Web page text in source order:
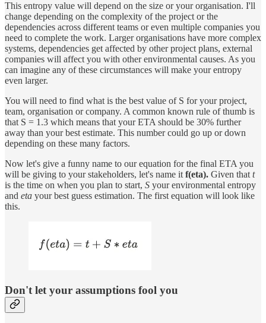
This entropy value will depend on the size or your organisation. I'll
change depending on the complexity of the project or the
dependencies across different teams or even multiple companies you
need to complete the work. Larger organisations have more complex
systems, dependencies get affected by other project plans, external
companies will affect you with other environmental causes. As you
can imagine any of these circumstances will make your entropy
even larger.
You will need to find what is the best value of S for your project,
team, organisation or company. A common known rule of thumb is
that S = 1.3 which means that your ETA should be 30% further
away than your best estimate. This number could go up or down
depending on these many factors.
Now let's give a funny name to our equation for the final ETA you
will be giving to your stakeholders, let's name itf(eta). Given thatt
is the time on when you plan to start, S your environmental entropy
and eta your best guess estimation. The first equation will look like
this.
Don't let your assumptions fool you